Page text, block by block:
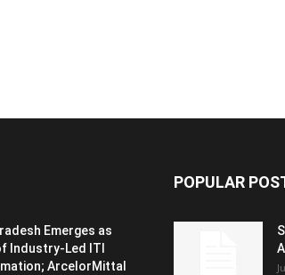
Emerges as
Industry-Led ITI
ArcelorMittal
POPULAR